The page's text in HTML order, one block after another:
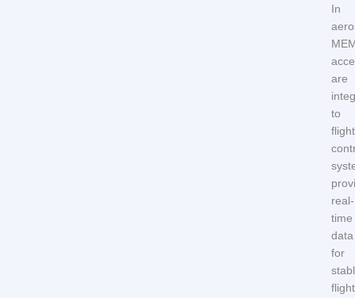
In
are
to
flight
real-
time
data
for
flight